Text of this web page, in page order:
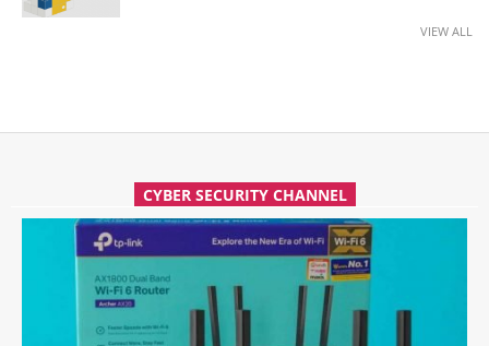
VIEW ALL
CYBER SECURITY CHANNEL